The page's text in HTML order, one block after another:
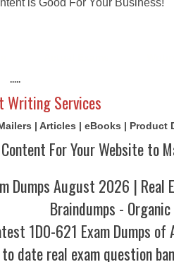
is Good For Your Business!
.....
Writing Services
| Articles | eBooks | Product
For Your Website to
Dumps August 2026 | Real
Braindumps - Organic
1D0-621 Exam Dumps
date real exam question